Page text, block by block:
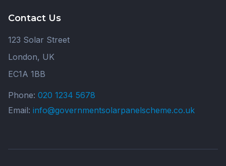
Contact Us
123 Solar Street
London, UK
EC1A 1BB
Phone: 020 1234 5678
Email: info@governmentsolarpanelscheme.co.uk